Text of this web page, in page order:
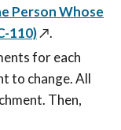
Person Whose
110)↗️.
for each
to change. All
Then,